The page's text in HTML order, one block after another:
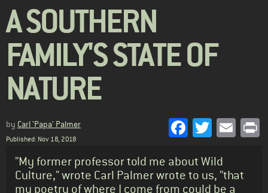
A SOUTHERN
FAMILY'S STATE OF
NATURE
by Carl 'Papa' Palmer
Published: Nov 18, 2018
Facebook
Twitter
Standfirst
"My former professor told me about Wild
Culture," wrote Carl Palmer wrote to us, "that
my poetry of where I come from could be a